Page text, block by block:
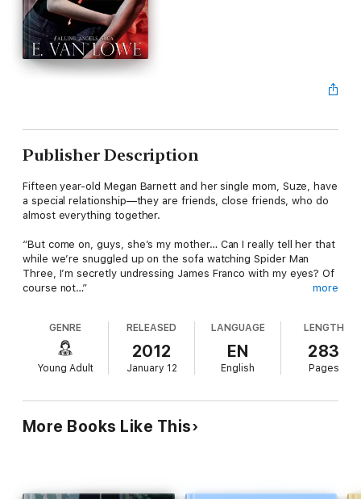
Publisher Description
Fifteen year-old Megan Barnett and her single mom, Suze, have
a special relationship—they are friends, close friends, who do
almost everything together.
“But come on, guys, she’s my mother… Can I really tell her that
while we’re snuggled up on the sofa watching Spider Man
Three, I’m secretly undressing James Franco with my eyes? Of
course not…”
decides to start dating again. She hasn’t had a man in her life
since Megan’s father left ten years ago.
Enter two mysterious young men, Megan’s new classmate,
handsome art dealer, Armando. Before long Megan and Suze
both wind up in steamy relationships. But neither of the
handsome pair is quite what he seems. In fact, one of them is
more
GENRE
Young Adult
RELEASED
2012
January 12
LANGUAGE
EN
English
LENGTH
283
Pages
More Books Like This